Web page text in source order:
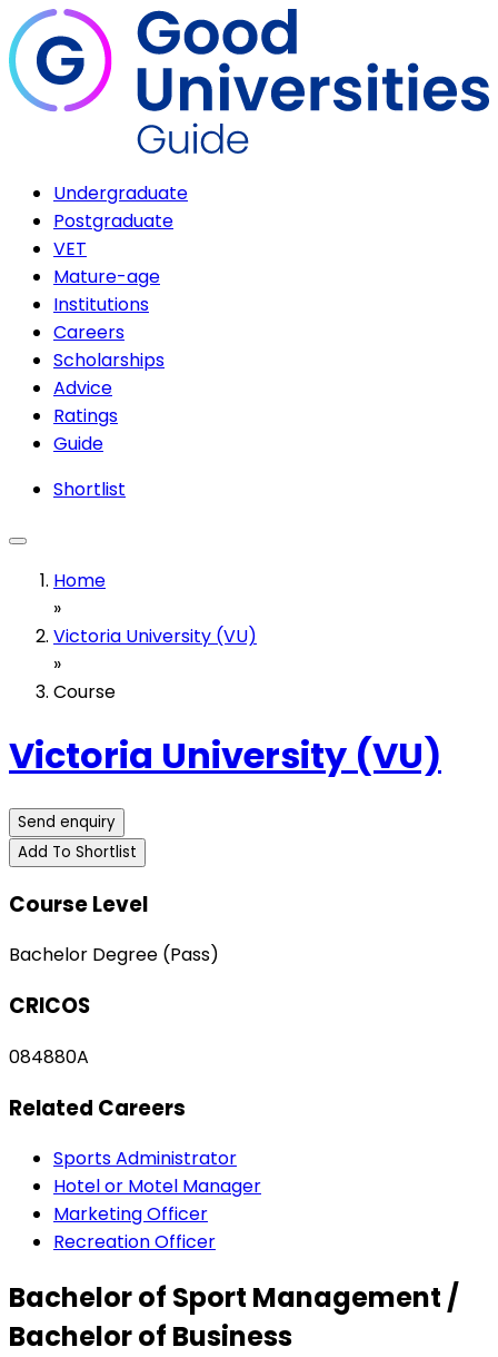
Undergraduate
Postgraduate
VET
Mature-age
Institutions
Careers
Scholarships
Advice
Ratings
Guide
Shortlist
Home
»
Victoria University (VU)
»
Course
Victoria University (VU)
Send enquiry
Add To Shortlist
Course Level
Bachelor Degree (Pass)
CRICOS
084880A
Related Careers
Sports Administrator
Hotel or Motel Manager
Marketing Officer
Recreation Officer
Bachelor of Sport Management /
Bachelor of Business